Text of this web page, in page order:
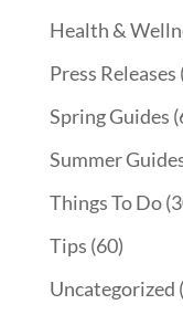
Health &
Press Releases
Spring Guides
Summer
Things To Do
Tips (60)
Uncategorized